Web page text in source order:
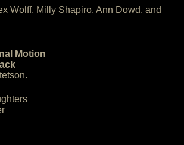
Wolff, Milly Shapiro, Ann Dowd, and
Motion